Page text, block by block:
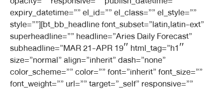
expiry_datetime=”” el_id=”” el_class=”” el_style=””
style=””][bt_bb_headline font_subset=”latin,latin-ext”
superheadline=”” headline=”Aries Daily Forecast”
subheadline=”MAR 21-APR 19″ html_tag=”h1″
size=”normal” align=”inherit” dash=”none”
color_scheme=”” color=”” font=”inherit” font_size=””
font_weight=”” url=”” target=”_self” responsive=””